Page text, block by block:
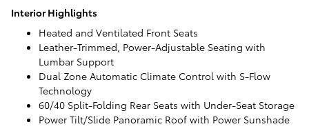
Interior Highlights
Heated and Ventilated Front Seats
Leather-Trimmed, Power-Adjustable Seating with
Lumbar Support
Dual Zone Automatic Climate Control with S-Flow
Technology
60/40 Split-Folding Rear Seats with Under-Seat Storage
Power Tilt/Slide Panoramic Roof with Power Sunshade